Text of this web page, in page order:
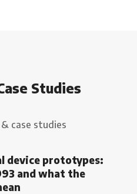
Studies
case studies
device prototypes:
and what the